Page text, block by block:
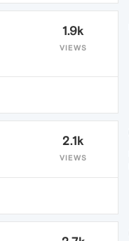
1.9k
VIEWS
2.1k
VIEWS